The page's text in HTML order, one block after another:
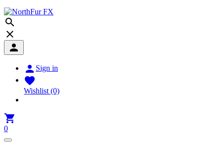



 Sign in

Wishlist(0)

0